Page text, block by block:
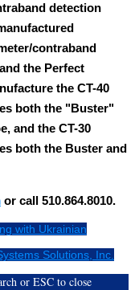
detection
contraband
the Perfect
the CT-40
both the "Buster"
and the CT-30
both the Buster and
or call 510.864.8010.
with Ukrainian
Solutions, Inc.
or ESC to close